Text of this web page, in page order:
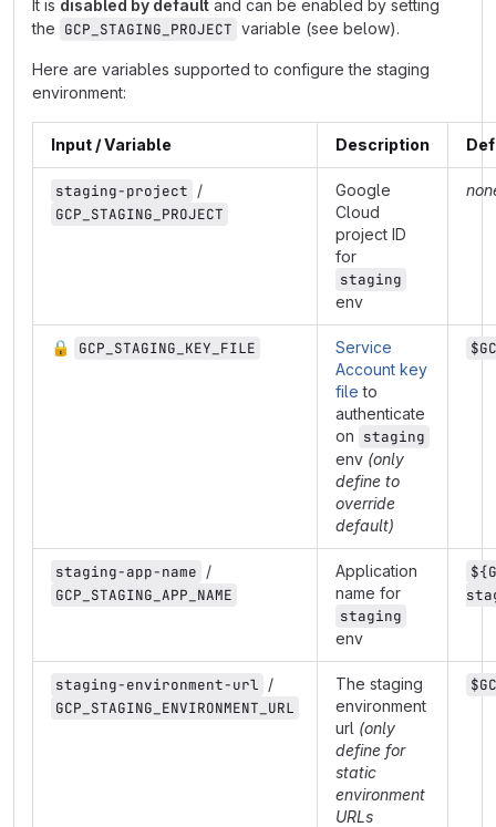
It is disabled by default and can be enabled by setting
the GCP_STAGING_PROJECT variable (see below).
Here are variables supported to configure the staging
environment:
Input / Variable Description
staging-project /
GCP_STAGING_PROJECT
Google
Cloud
project ID
for
staging
env
🔒 GCP_STAGING_KEY_FILE
Service
Account key
file to
authenticate
on staging
env (only
define to
override
default)
staging-app-name /
GCP_STAGING_APP_NAME
Application
name for
staging
env
staging-environment-url /
GCP_STAGING_ENVIRONMENT_URL
The staging
environment
url (only
define for
static
environment
URLs